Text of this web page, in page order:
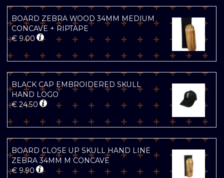
BOARD ZEBRA WOOD 34MM MEDIUM
CONCAVE + RIPTAPE
€ 9.00
BLACK CAP EMBROIDERED SKULL
HAND LOGO
€ 24.50
BOARD CLOSE UP SKULL HAND LINE
ZEBRA 34MM M CONCAVE
€ 9.90